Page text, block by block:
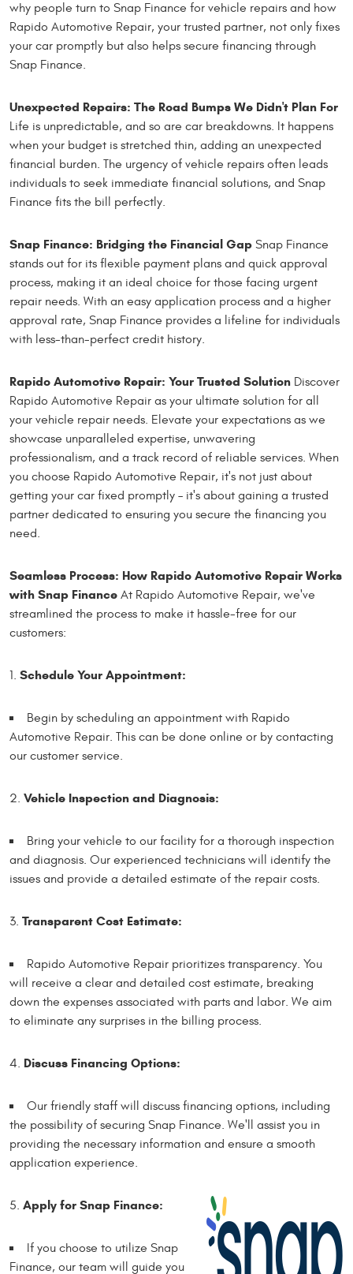
why people turn to Snap Finance for vehicle repairs and how
Rapido Automotive Repair, your trusted partner, not only fixes
your car promptly but also helps secure financing through
Snap Finance.
Unexpected Repairs: The Road Bumps We Didn't Plan For
Life is unpredictable, and so are car breakdowns. It happens
when your budget is stretched thin, adding an unexpected
financial burden. The urgency of vehicle repairs often leads
individuals to seek immediate financial solutions, and Snap
Finance fits the bill perfectly.
Snap Finance: Bridging the Financial Gap Snap Finance
stands out for its flexible payment plans and quick approval
process, making it an ideal choice for those facing urgent
repair needs. With an easy application process and a higher
approval rate, Snap Finance provides a lifeline for individuals
with less-than-perfect credit history.
Rapido Automotive Repair: Your Trusted Solution Discover
Rapido Automotive Repair as your ultimate solution for all
your vehicle repair needs. Elevate your expectations as we
showcase unparalleled expertise, unwavering
professionalism, and a track record of reliable services. When
you choose Rapido Automotive Repair, it's not just about
getting your car fixed promptly – it's about gaining a trusted
partner dedicated to ensuring you secure the financing you
need.
Seamless Process: How Rapido Automotive Repair Works
with Snap Finance At Rapido Automotive Repair, we've
streamlined the process to make it hassle-free for our
customers:
Schedule Your Appointment:
Begin by scheduling an appointment with Rapido
Automotive Repair. This can be done online or by contacting
our customer service.
Vehicle Inspection and Diagnosis:
Bring your vehicle to our facility for a thorough inspection
and diagnosis. Our experienced technicians will identify the
issues and provide a detailed estimate of the repair costs.
Transparent Cost Estimate:
Rapido Automotive Repair prioritizes transparency. You
will receive a clear and detailed cost estimate, breaking
down the expenses associated with parts and labor. We aim
to eliminate any surprises in the billing process.
Discuss Financing Options:
Our friendly staff will discuss financing options, including
the possibility of securing Snap Finance. We'll assist you in
providing the necessary information and ensure a smooth
application experience.
Apply for Snap Finance:
If you choose to utilize Snap
Finance, our team will guide you